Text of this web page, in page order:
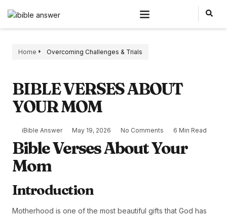
Home Overcoming Challenges & Trials
BIBLE VERSES ABOUT
YOUR MOM
iBible Answer May 19, 2026 No Comments 6 Min Read
Bible Verses About Your
Mom
Introduction
Motherhood is one of the most beautiful gifts that God has